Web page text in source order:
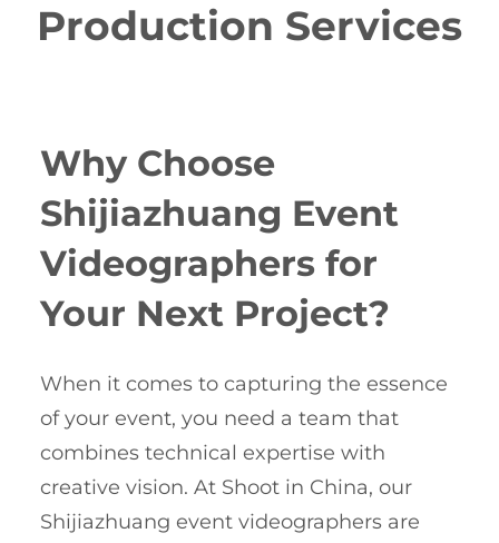
Production Services
Why Choose
Shijiazhuang Event
Videographers for
Your Next Project?
When it comes to capturing the essence
of your event, you need a team that
combines technical expertise with
creative vision. At Shoot in China, our
Shijiazhuang event videographers are